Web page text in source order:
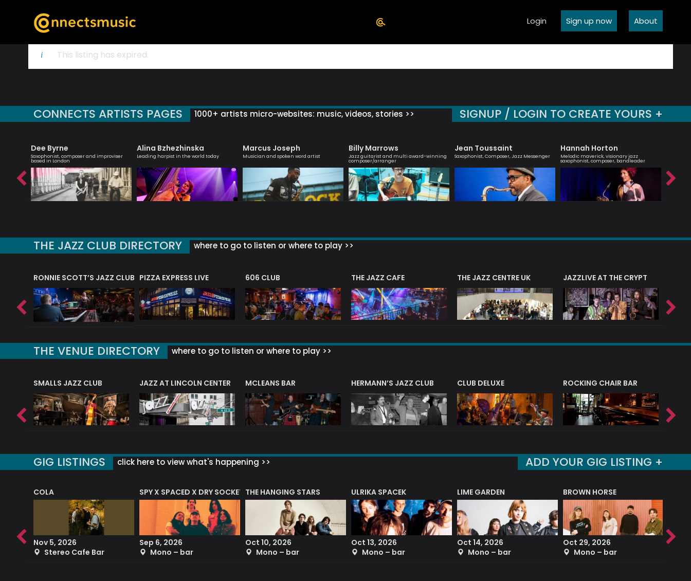
Login Sign up now About
This listing has expired.
CONNECTS ARTISTS PAGES 1000+ artists micro-websites: music, videos, stories >> SIGNUP / LOGIN TO CREATE YOURS +
Dee Byrne
Saxophonist, composer and improviser
based in London
Alina Bzhezhinska
Leading harpist in the world today
Marcus Joseph
Musician and spoken word artist
Billy Marrows
Jazz guitarist and multi award-winning
composer/arranger
Jean Toussaint
Saxophonist, Composer, Jazz Messenger
Hannah Horton
Melodic maverick, visionary jazz
saxophonist, composer, bandleader
THE JAZZ CLUB DIRECTORY where to go to listen or where to play >>
RONNIE SCOTT’S JAZZ CLUB PIZZA EXPRESS LIVE 606 CLUB THE JAZZ CAFE THE JAZZ CENTRE UK JAZZLIVE AT THE CRYPT
THE VENUE DIRECTORY where to go to listen or where to play >>
SMALLS JAZZ CLUB JAZZ AT LINCOLN CENTER MCLEANS BAR HERMANN’S JAZZ CLUB CLUB DELUXE ROCKING CHAIR BAR
GIG LISTINGS click here to view what's happening >> ADD YOUR GIG LISTING +
COLA
Nov 5, 2026
Stereo Cafe Bar
SPY X SPACED X DRY SOCKET
Sep 6, 2026
Mono – bar
THE HANGING STARS
Oct 10, 2026
Mono – bar
ULRIKA SPACEK
Oct 13, 2026
Mono – bar
LIME GARDEN
Oct 14, 2026
Mono – bar
BROWN HORSE
Oct 29, 2026
Mono – bar
Sep